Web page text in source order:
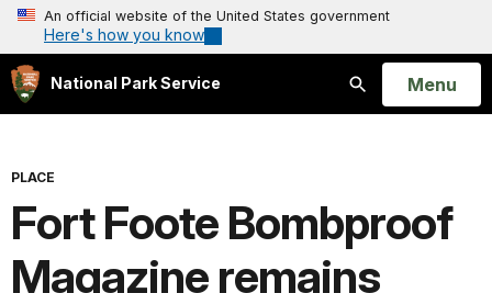
An official website of the United States government
Here's how you know
National Park Service
Search
Open
Menu
PLACE
Fort Foote Bombproof
Magazine remains